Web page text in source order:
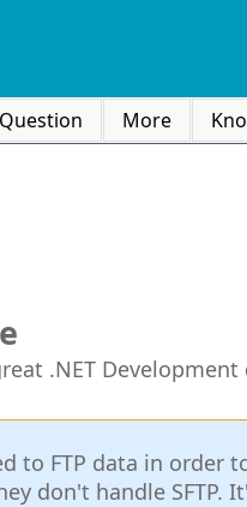
More
.NET
to FTP data in order
don't handle SFTP.